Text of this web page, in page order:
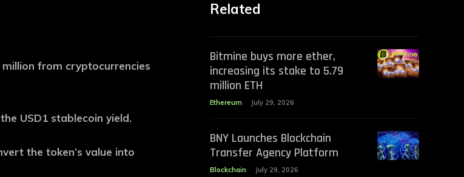
from cryptocurrencies
USD1 stablecoin yield.
the token’s value into
Related
Bitmine buys more ether,
increasing its stake to 5.79
million ETH
Ethereum July 29, 2026
BNY Launches Blockchain
Transfer Agency Platform
Blockchain July 29, 2026